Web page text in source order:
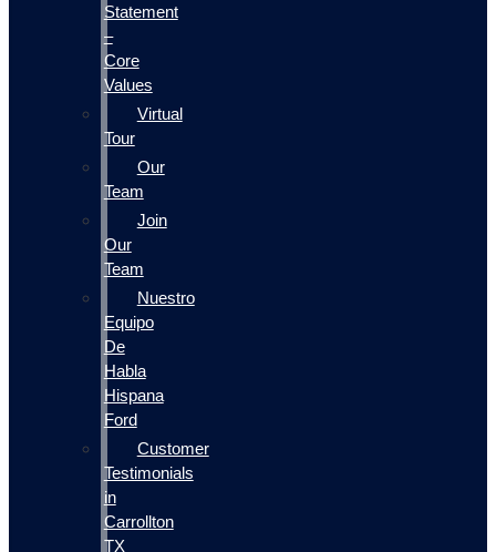
Statement
–
Core
Values
Virtual
Tour
Our
Team
Join
Our
Team
Nuestro
Equipo
De
Habla
Hispana
Ford
Customer
Testimonials
in
Carrollton
TX